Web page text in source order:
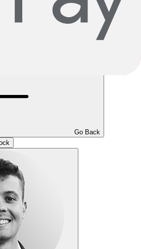
sold out. If available, you can
Go Back